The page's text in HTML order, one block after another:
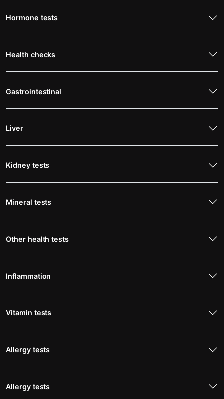
Hormone tests
Health checks
Gastrointestinal
Liver
Kidney tests
Mineral tests
Other health tests
Inflammation
Vitamin tests
Allergy tests
Allergy tests